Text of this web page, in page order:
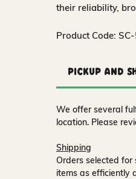
their reliability,
Product Code:
Pickup and
We offer several
location. Please
Shipping
Orders selected for
items as efficiently